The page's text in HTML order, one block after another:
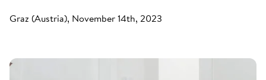
Graz (Austria), November 14th, 2023